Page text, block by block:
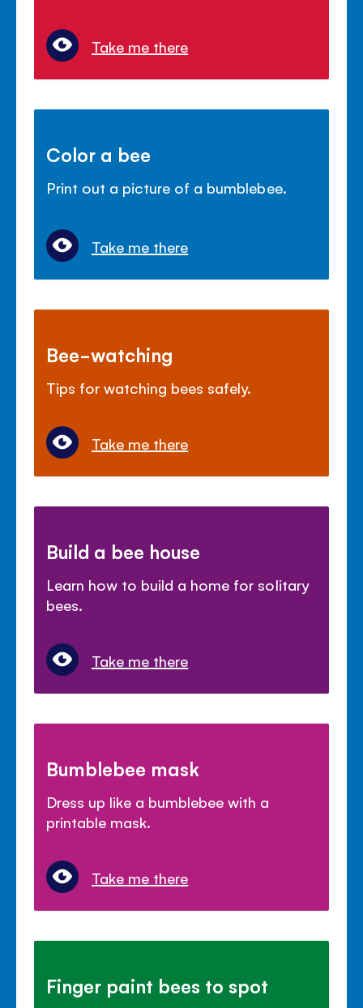
Take me there
Color a bee
Print out a picture of a bumblebee.
Take me there
Bee-watching
Tips for watching bees safely.
Take me there
Build a bee house
Learn how to build a home for solitary
bees.
Take me there
Bumblebee mask
Dress up like a bumblebee with a
printable mask.
Take me there
Finger paint bees to spot